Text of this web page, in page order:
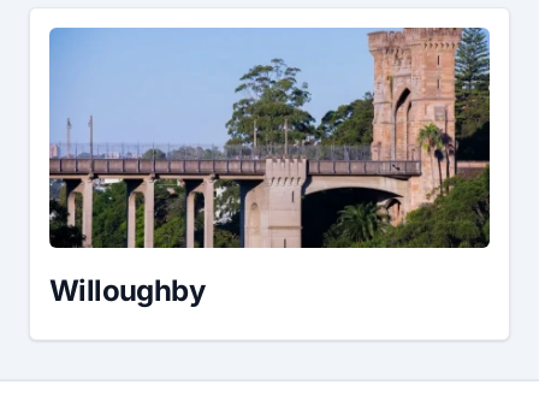
Willoughby